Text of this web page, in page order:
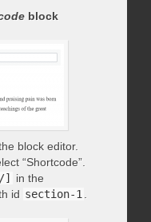
block
block editor.
“Shortcode”.
]
in the
id section-1